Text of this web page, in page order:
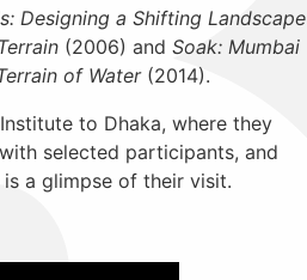
Designing a Shifting Landscape
(2006) and Soak: Mumbai
of Water(2014).
to Dhaka, where they
selected participants, and
is a glimpse of their visit.